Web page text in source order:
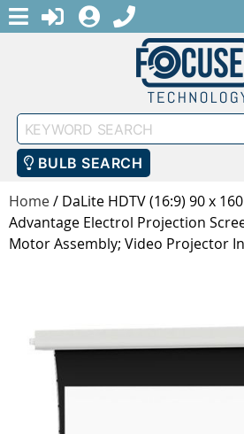
MENULOGINREGISTER
1-888-
Keyword
Search
BULB SEARCH
Home/ DaLite HDTV (16:9) 90 x
Advantage Electrol Projection
Motor Assembly; Video Projector